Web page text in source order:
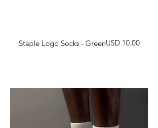
Staple Logo Socks - GreenHarga
USD 10.00